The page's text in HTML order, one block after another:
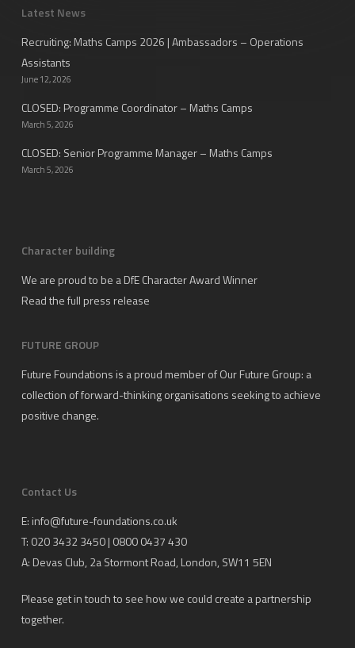
Latest News
Recruiting: Maths Camps 2026 | Ambassadors – Operations
Assistants
June 12, 2026
CLOSED: Programme Coordinator – Maths Camps
March 5, 2026
CLOSED: Senior Programme Manager – Maths Camps
March 5, 2026
Character building
We are proud to be a DfE Character Award Winner
Read the full press release
FUTURE GROUP
Future Foundations is a proud member ofOur Future Group: a
collection of forward-thinking organisations seeking to achieve
positive change.
Contact Us
E: info@future-foundations.co.uk
T: 020 3432 3450 | 0800 0437 430
A: Devas Club, 2a Stormont Road, London, SW11 5EN
Please get in touch to see how we could create a partnership
together.